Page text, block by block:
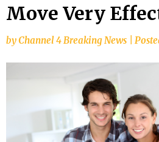
Move Very
byChannel 4 Breaking News